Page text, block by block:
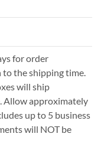
for order
the shipping time.
will ship
Allow approximately
up to 5 business
will NOT be